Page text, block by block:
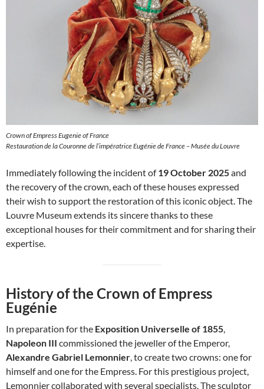
Crown of Empress Eugenie of France
Restauration de la Couronne de l’impératrice Eugénie de France – Musée du Louvre
Immediately following the incident of19 October 2025and
the recovery of the crown, each of these houses expressed
their wish to support the restoration of this iconic object. The
Louvre Museum extends its sincere thanks to these
exceptional houses for their commitment and for sharing their
expertise.
History of the Crown of Empress
Eugénie
In preparation for the Exposition Universelle of 1855,
Napoleon III commissioned the jeweller of the Emperor,
Alexandre Gabriel Lemonnier, to create two crowns: one for
himself and one for the Empress. For this prestigious project,
Lemonnier collaborated with several specialists. The sculptor